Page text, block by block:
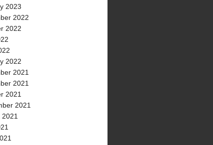
2023
2022
2022
2022
2021
2021
2021
2021